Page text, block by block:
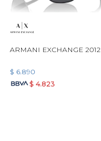
ARMANI EXCHANGE 2012
$ 6.890
$ 4.823